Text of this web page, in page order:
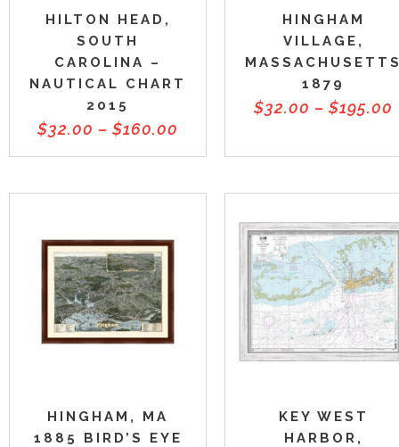
HILTON HEAD,
SOUTH
CAROLINA –
NAUTICAL CHART
2015
$32.00 – $160.00
HINGHAM
VILLAGE,
1879
$32.00 – $195.00
HINGHAM, MA
1885 BIRD’S EYE
KEY WEST
HARBOR,